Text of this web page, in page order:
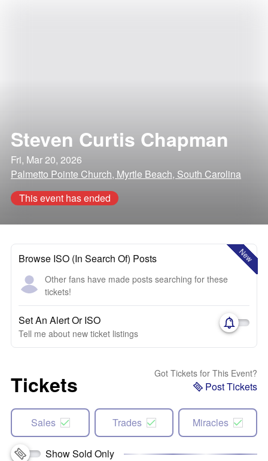
Steven Curtis Chapman
Fri, Mar 20, 2026
Palmetto Pointe Church, Myrtle Beach, South Carolina
This event has ended
New
Browse ISO (In Search Of) Posts
Other fans have made posts searching for these
tickets!
Set An Alert Or ISO
Tell me about new ticket listings
Tickets Got Tickets for This Event?
Post Tickets
Sales Trades Miracles
Show Sold Only